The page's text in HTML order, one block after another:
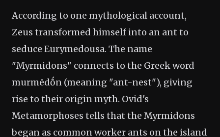
According to one mythological account,
Zeus transformed himself into an ant to
seduce Eurymedousa. The name
"Myrmidons" connects to the Greek word
murmēdṓn (meaning "ant-nest"), giving
rise to their origin myth. Ovid's
Metamorphoses tells that the Myrmidons
began as common worker ants on the island